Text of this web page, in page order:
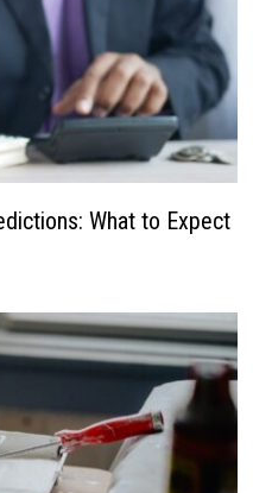
What to Expect